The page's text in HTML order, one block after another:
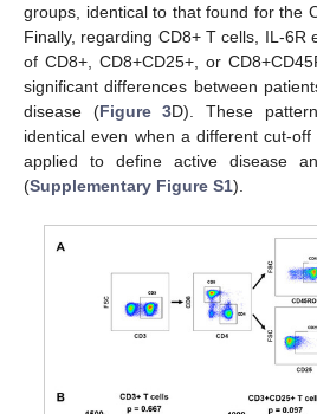
groups, identical to that found for the
Finally, regarding CD8+ T cells, IL-6R
of CD8+, CD8+CD25+, or
significant differences between
disease (Figure 3D). These
identical even when a different cut-
applied to define active disease
(Supplementary Figure S1).